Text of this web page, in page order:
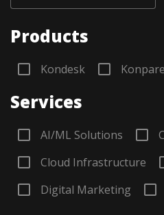
Products
Kondesk
Services
AI/ML Solutions
Cloud Infrastructure
Digital Marketing